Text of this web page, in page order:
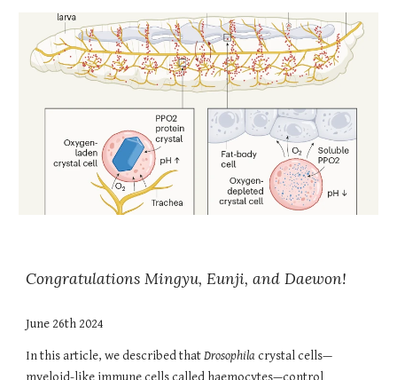
Congratulations Mingyu, Eunji, and Daewon!
June 26th 2024
In this article,we described thatDrosophilacrystal cells—
myeloid-like immune cells called haemocytes—control